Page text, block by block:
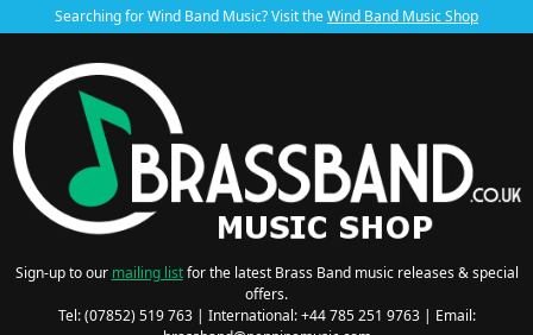
Searching for Wind Band Music? Visit theWind Band Music Shop
Sign-up to our mailing listfor the latest Brass Band music releases & special
offers.
Tel: (07852) 519 763 | International: +44 785 251 9763 | Email: